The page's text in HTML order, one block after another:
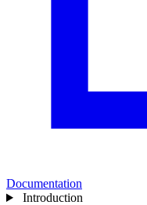
Documentation
Introduction